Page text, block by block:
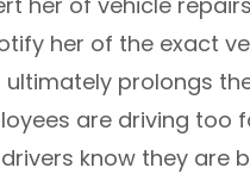
her of the exact
prolongs the
are driving too
know they are